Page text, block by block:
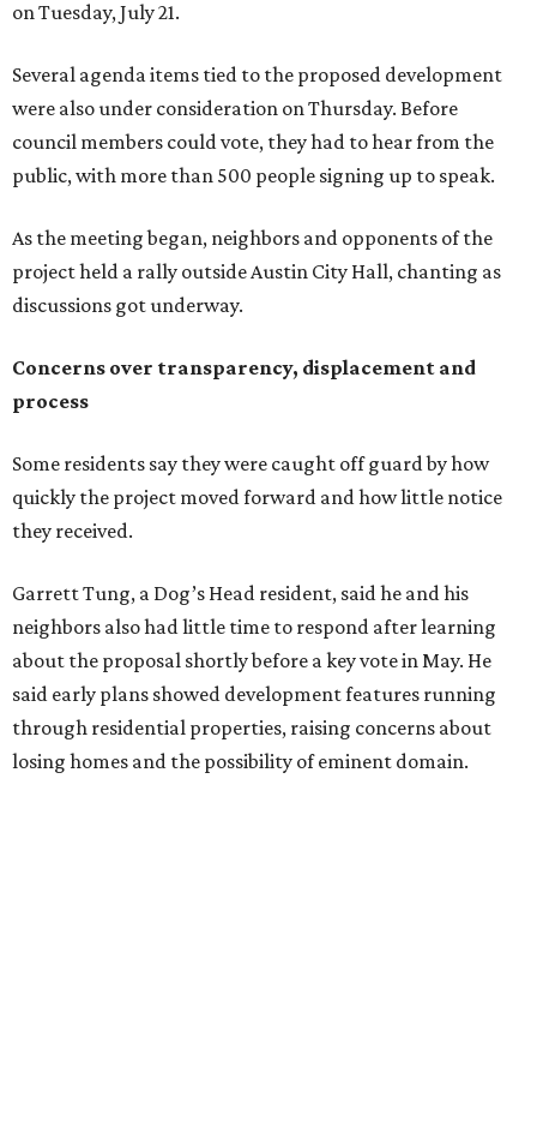
process
Some residents say they were caught off guard by how
quickly the project moved forward and how little notice
Garrett Tung, a Dog’s Head resident, said he and his
neighbors also had little time to respond after learning
said early plans showed development features running
through residential properties, raising concerns about
"Phone calls have not been effective, we've been ignored.
We haven't had any meaningful conversations with
agreements for protections for our homes. It's been two
months,” Tung said. “So I'm hoping when we look them in
the eye, they're forced to listen to us."
Lee Edwards, president of the Southeast Colorado River
Neighborhood Association, said he learned about the